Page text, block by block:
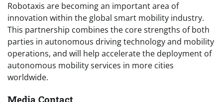
Robotaxis are becoming an important area of
innovation within the global smart mobility industry.
This partnership combines the core strengths of both
parties in autonomous driving technology and mobility
operations, and will help accelerate the deployment of
autonomous mobility services in more cities
worldwide.
Media Contact